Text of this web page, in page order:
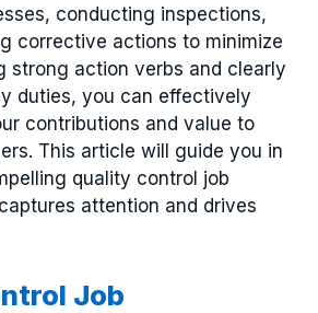
conducting inspections,
corrective actions to minimize
strong action verbs and clearly
duties, you can effectively
contributions and value to
This article will guide you in
quality control job
attention and drives
Job